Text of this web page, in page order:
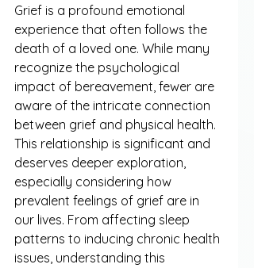
Grief is a profound emotional
experience that often follows the
death of a loved one. While many
recognize the psychological
impact of bereavement, fewer are
aware of the intricate connection
between grief and physical health.
This relationship is significant and
deserves deeper exploration,
especially considering how
prevalent feelings of grief are in
our lives. From affecting sleep
patterns to inducing chronic health
issues, understanding this